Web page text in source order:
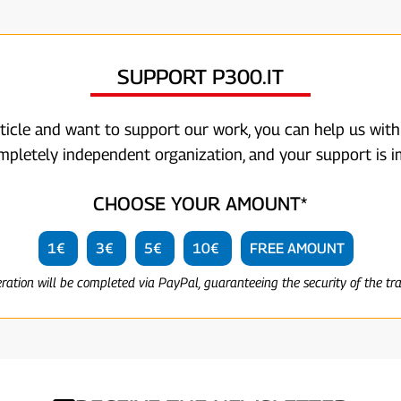
SUPPORT P300.IT
and want to support our work, you can help us
independent organization, and your support is
CHOOSE YOUR AMOUNT*
1€ 3€ 5€ 10€ FREE AMOUNT
will be completed via PayPal, guaranteeing the security of the